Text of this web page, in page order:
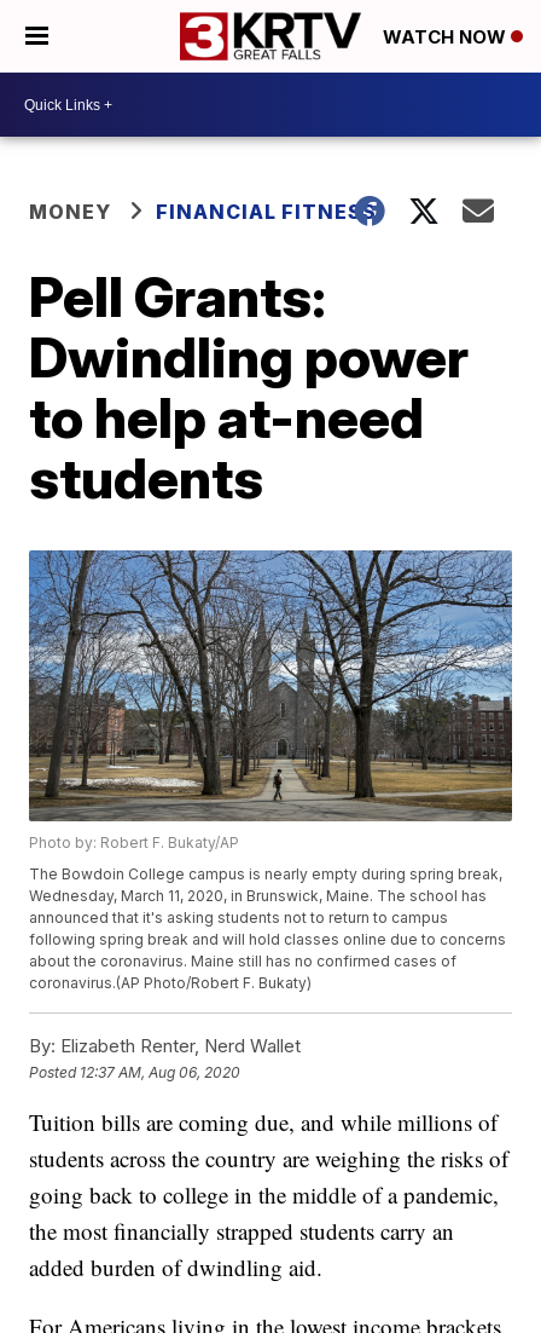
WATCH NOW
MONEY FINANCIAL FITNESS
Pell Grants:
Dwindling power
to help at-need
students
Photo by: Robert F. Bukaty/AP
The Bowdoin College campus is nearly empty during spring break,
Wednesday, March 11, 2020, in Brunswick, Maine. The school has
announced that it's asking students not to return to campus
following spring break and will hold classes online due to concerns
about the coronavirus. Maine still has no confirmed cases of
coronavirus.(AP Photo/Robert F. Bukaty)
By: Elizabeth Renter, Nerd Wallet
Posted 12:37 AM, Aug 06, 2020
Tuition bills are coming due, and while millions of
students across the country are weighing the risks of
going back to college in the middle of a pandemic,
the most financially strapped students carry an
added burden of dwindling aid.
For Americans living in the lowest income brackets,